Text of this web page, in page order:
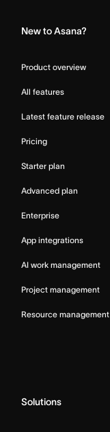
New to Asana?
Product overview
All features
Latest feature release
Pricing
Starter plan
Advanced plan
Enterprise
App integrations
AI work management
Project management
Resource management
Solutions